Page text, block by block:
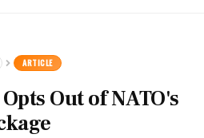
ARTICLE
Out of NATO's